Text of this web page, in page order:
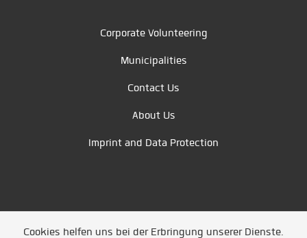
Corporate Volunteering
Municipalities
Contact Us
About Us
Imprint and Data Protection
Cookies helfen uns bei der Erbringung unserer Dienste.